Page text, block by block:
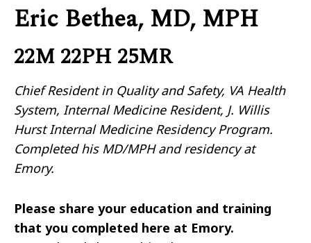
Eric Bethea, MD, MPH
22M 22PH 25MR
Chief Resident in Quality and Safety, VA Health
System, Internal Medicine Resident, J. Willis
Hurst Internal Medicine Residency Program.
Completed his MD/MPH and residency at
Emory.
Please share your education and training
that you completed here at Emory.